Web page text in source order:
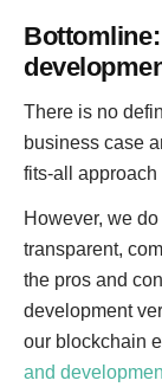
There is no
business case
fits-all approach
However, we
transparent,
the pros and
development
our blockchain
and